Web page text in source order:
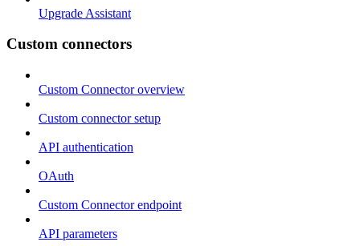
Upgrade Assistant
Custom connectors
Custom Connector overview
Custom connector setup
API authentication
OAuth
Custom Connector endpoint
API parameters